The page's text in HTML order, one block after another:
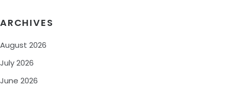
ARCHIVES
August 2026
July 2026
June 2026